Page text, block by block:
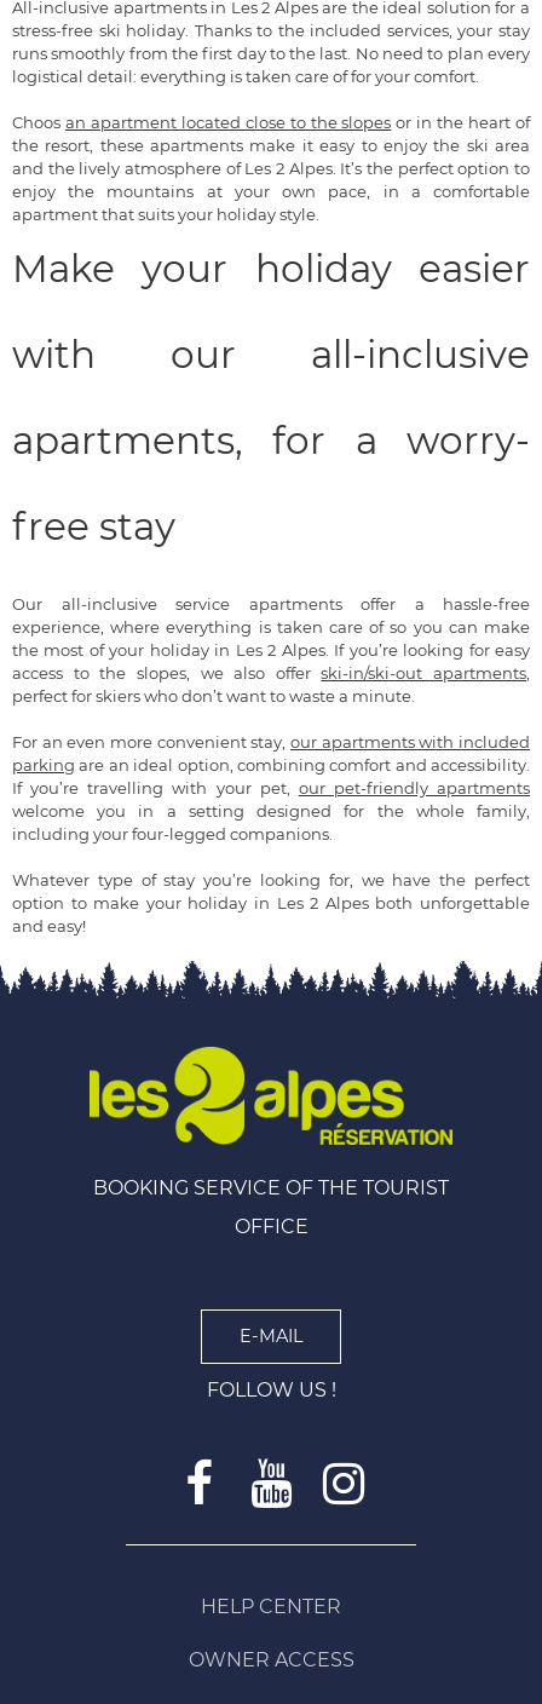
All-inclusive apartments in Les 2 Alpes are the ideal solution for a
stress-free ski holiday. Thanks to the included services, your stay
runs smoothly from the first day to the last. No need to plan every
logistical detail: everything is taken care of for your comfort.
Choos an apartment located close to the slopes or in the heart of
the resort, these apartments make it easy to enjoy the ski area
and the lively atmosphere of Les 2 Alpes. It’s the perfect option to
enjoy the mountains at your own pace, in a comfortable
apartment that suits your holiday style.
Make your holiday easier
with our all-inclusive
apartments, for a worry-
free stay
Our all-inclusive service apartments offer a hassle-free
experience, where everything is taken care of so you can make
the most of your holiday in Les 2 Alpes. If you’re looking for easy
access to the slopes, we also offerski-in/ski-out apartments
perfect for skiers who don’t want to waste a minute.
For an even more convenient stay, our apartments with included
parking are an ideal option, combining comfort and accessibility.
If you’re travelling with your pet, our pet-friendly apartments
welcome you in a setting designed for the whole family,
including your four-legged companions.
Whatever type of stay you’re looking for, we have the perfect
option to make your holiday in Les 2 Alpes both unforgettable
and easy!
BOOKING SERVICE OF THE TOURIST
OFFICE
E-MAIL
FOLLOW US !
HELP CENTER
OWNER ACCESS